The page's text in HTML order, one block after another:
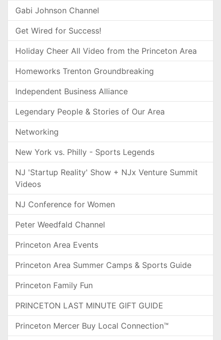
Gabi Johnson Channel
Get Wired for Success!
Holiday Cheer All Video from the Princeton Area
Homeworks Trenton Groundbreaking
Independent Business Alliance
Legendary People & Stories of Our Area
Networking
New York vs. Philly - Sports Legends
NJ 'Startup Reality' Show + NJx Venture Summit
Videos
NJ Conference for Women
Peter Weedfald Channel
Princeton Area Events
Princeton Area Summer Camps & Sports Guide
Princeton Family Fun
PRINCETON LAST MINUTE GIFT GUIDE
Princeton Mercer Buy Local Connection™